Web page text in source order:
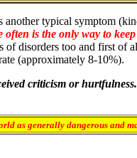
another typical symptom
often is the only way to
disorders too and first of
(approximately 8-10%).
criticism or hurtfulness.
as generally dangerous and